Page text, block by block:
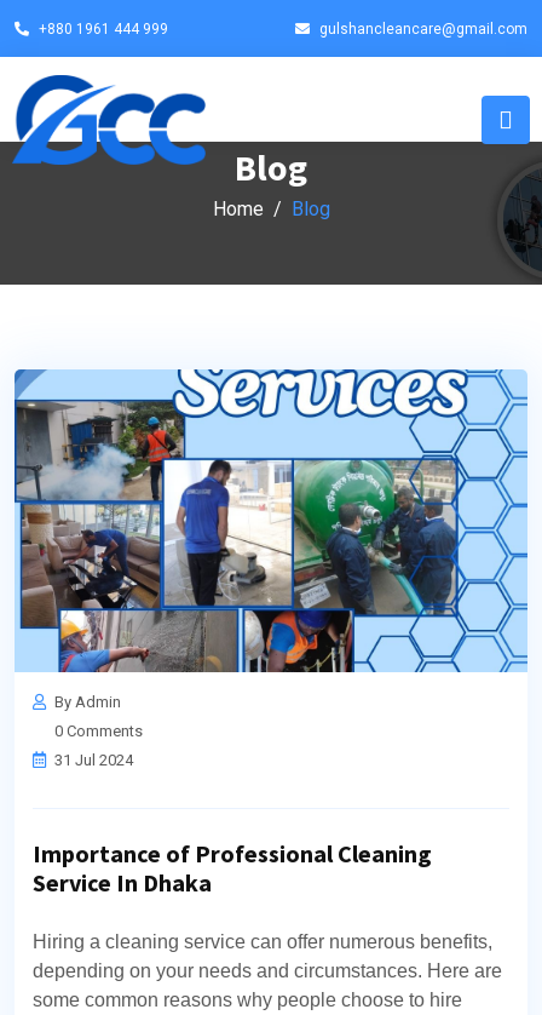
+880 1961 444 999 gulshancleancare@gmail.com
Blog
Home Blog
By Admin
0 Comments
31 Jul 2024
Importance of Professional Cleaning
Service In Dhaka
Hiring a cleaning service can offer numerous benefits,
depending on your needs and circumstances. Here are
some common reasons why people choose to hire